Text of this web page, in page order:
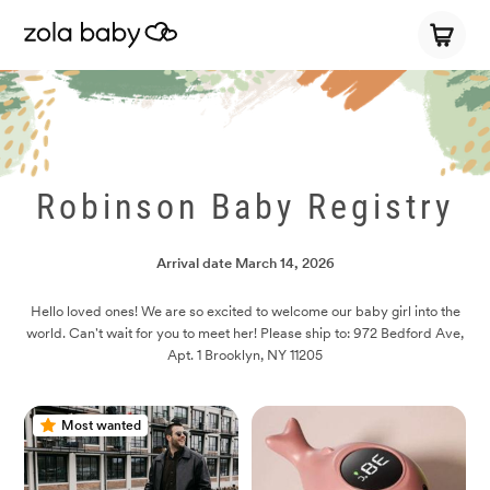
Robinson Baby Registry
Arrival date March 14, 2026
Hello loved ones! We are so excited to welcome our baby girl into the
world. Can't wait for you to meet her! Please ship to: 972 Bedford Ave,
Apt. 1 Brooklyn, NY 11205
Most wanted